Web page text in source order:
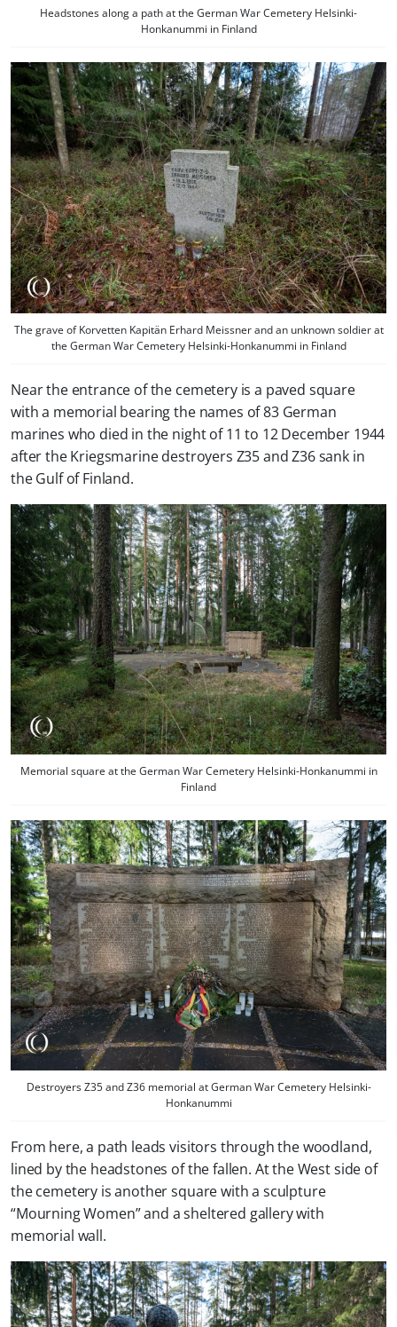
Headstones along a path at the German War Cemetery Helsinki-
Honkanummi in Finland
The grave of Korvetten Kapitän Erhard Meissner and an unknown soldier at
the German War Cemetery Helsinki-Honkanummi in Finland
Near the entrance of the cemetery is a paved square
with a memorial bearing the names of 83 German
marines who died in the night of 11 to 12 December 1944
after the Kriegsmarine destroyers Z35 and Z36 sank in
the Gulf of Finland.
Memorial square at the German War Cemetery Helsinki-Honkanummi in
Finland
Destroyers Z35 and Z36 memorial at German War Cemetery Helsinki-
Honkanummi
From here, a path leads visitors through the woodland,
lined by the headstones of the fallen. At the West side of
the cemetery is another square with a sculpture
“Mourning Women” and a sheltered gallery with
memorial wall.